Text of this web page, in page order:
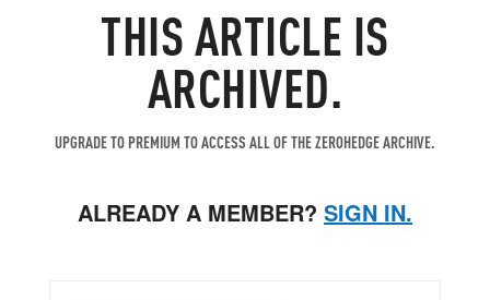
THIS ARTICLE IS
ARCHIVED.
UPGRADE TO PREMIUM TO ACCESS ALL OF THE ZEROHEDGE ARCHIVE.
ALREADY A MEMBER? SIGN IN.